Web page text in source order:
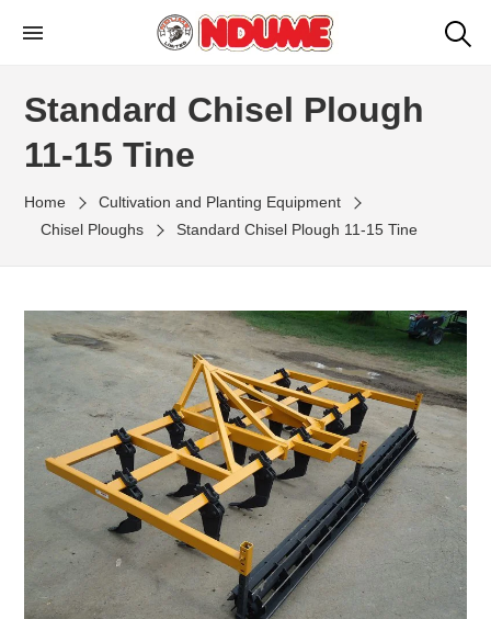
content
Manufacturers
Standard Chisel Plough
11-15 Tine
Home
Cultivation and Planting Equipment
Chisel Ploughs
Standard Chisel Plough 11-15 Tine